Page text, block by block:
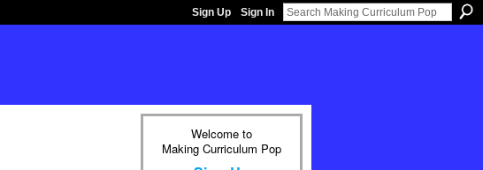
Sign Up Sign In
Welcome to
Making Curriculum Pop